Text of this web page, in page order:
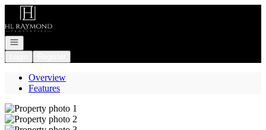
Go to: Homepage
Open navigation
Overview
Features